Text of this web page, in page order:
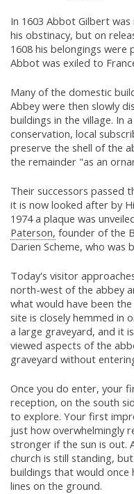
In 1603 Abbot Gilbert
his obstinacy, but on
1608 his belongings were
Abbot was exiled to
Many of the domestic
Abbey were then slowly
buildings in the village. In
conservation, local
preserve the shell of the
the remainder "as an
Their successors passed
it is now looked after by
1974 a plaque was
Paterson, founder of the
Darien Scheme, who was
Today's visitor
north-west of the abbey
what would have been
site is closely hemmed in
a large graveyard, and it
viewed aspects of the
graveyard without
Once you do enter, your
reception, on the south
to explore. Your first
just how overwhelmingly
stronger if the sun is out.
church is still standing,
buildings that would
lines on the ground.